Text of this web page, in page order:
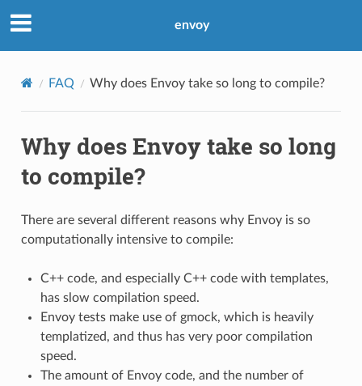
envoy
FAQ Why does Envoy take so long to compile?
Why does Envoy take so long
to compile?
There are several different reasons why Envoy is so
computationally intensive to compile:
C++ code, and especially C++ code with templates,
has slow compilation speed.
Envoy tests make use of gmock, which is heavily
templatized, and thus has very poor compilation
speed.
The amount of Envoy code, and the number of